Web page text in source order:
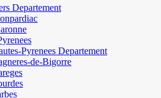
Departement
Pyrenees Departement
de-Bigorre